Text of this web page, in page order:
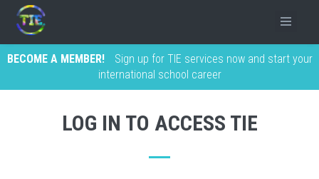
BECOME A MEMBER!
Sign up for TIE services now and start your
international school career
LOG IN TO ACCESS TIE